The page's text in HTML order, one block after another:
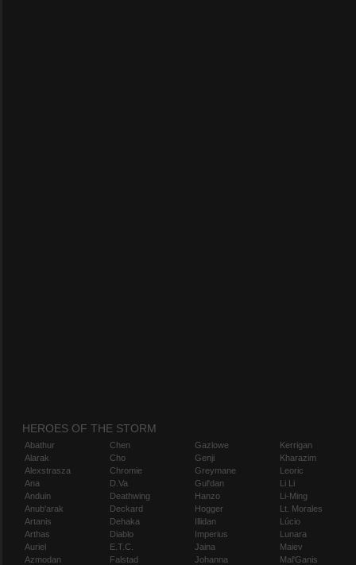
HEROES OF THE STORM
Abathur
Alarak
Alexstrasza
Ana
Anduin
Anub'arak
Artanis
Arthas
Auriel
Azmodan
Chen
Cho
Chromie
D.Va
Deathwing
Deckard
Dehaka
Diablo
E.T.C.
Falstad
Gazlowe
Genji
Greymane
Gul'dan
Hanzo
Hogger
Illidan
Imperius
Jaina
Johanna
Kerrigan
Kharazim
Leoric
Li Li
Li-Ming
Lt. Morales
Lúcio
Lunara
Maiev
Mal'Ganis